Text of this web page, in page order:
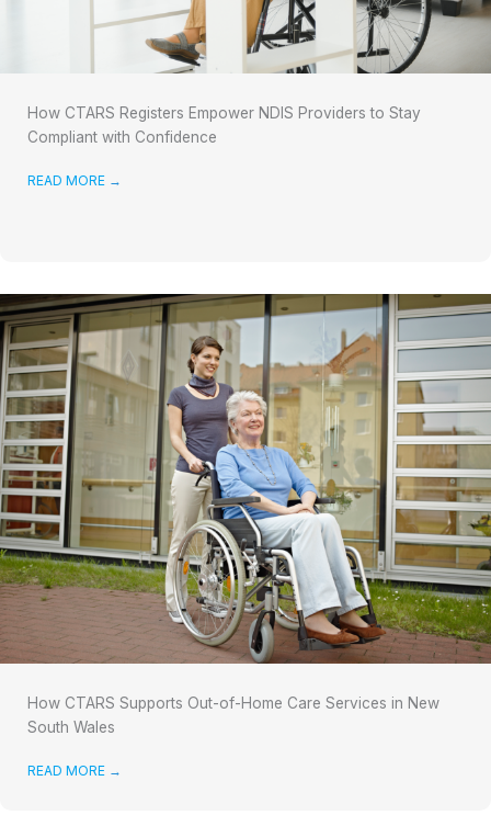
How CTARS Registers Empower NDIS Providers to Stay
Compliant with Confidence
READ MORE →
How CTARS Supports Out-of-Home Care Services in New
South Wales
READ MORE →